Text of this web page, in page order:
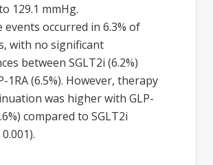
129.1 mmHg.
events occurred in 6.3% of
with no significant
between SGLT2i (6.2%)
1RA (6.5%). However, therapy
was higher with GLP-
compared to SGLT2i